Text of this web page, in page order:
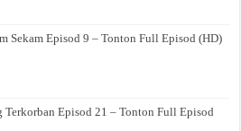
Sekam Episod 9 – Tonton Full Episod (HD)
Terkorban Episod 21 – Tonton Full Episod